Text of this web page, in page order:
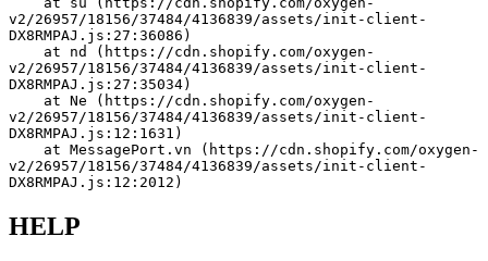
v2/26957/18156/37484/4136839/assets/init-client-
DX8RMPAJ.js:27:36086)
v2/26957/18156/37484/4136839/assets/init-client-
DX8RMPAJ.js:27:35034)
v2/26957/18156/37484/4136839/assets/init-client-
DX8RMPAJ.js:12:1631)
v2/26957/18156/37484/4136839/assets/init-client-
DX8RMPAJ.js:12:2012)
HELP